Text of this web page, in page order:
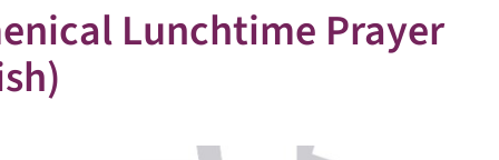
Lunchtime Prayer